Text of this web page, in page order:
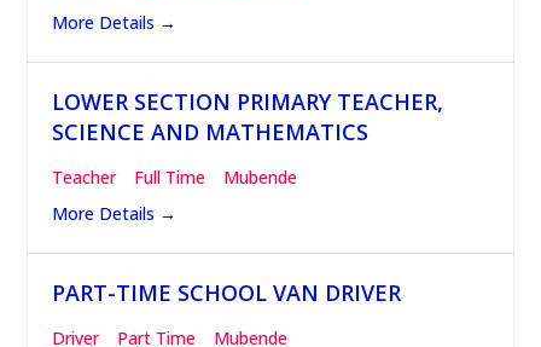
More Details
LOWER SECTION PRIMARY TEACHER,
SCIENCE AND MATHEMATICS
Teacher Full Time
Mubende
More Details
PART-TIME SCHOOL VAN DRIVER
Driver Part Time
Mubende